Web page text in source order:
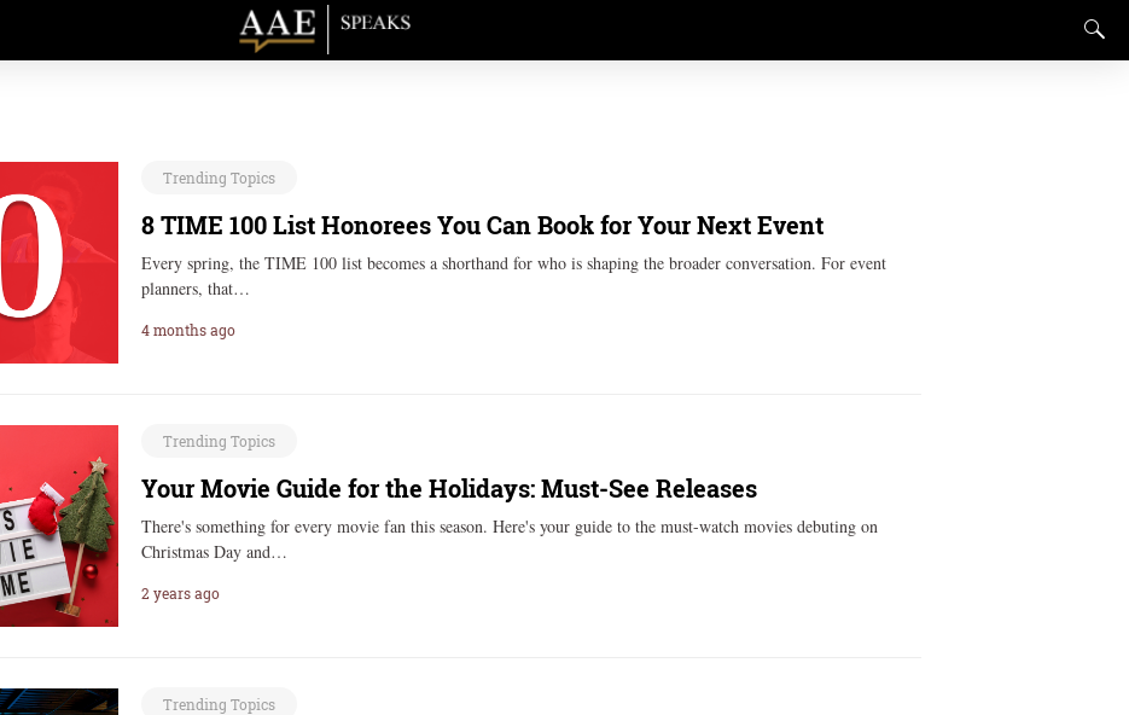
Trending Topics
8 TIME 100 List Honorees You Can Book for Your Next Event
Every spring, the TIME 100 list becomes a shorthand for who is shaping the broader conversation. For event
planners, that…
4 months ago
Trending Topics
Your Movie Guide for the Holidays: Must-See Releases
There's something for every movie fan this season. Here's your guide to the must-watch movies debuting on
Christmas Day and…
2 years ago
Trending Topics